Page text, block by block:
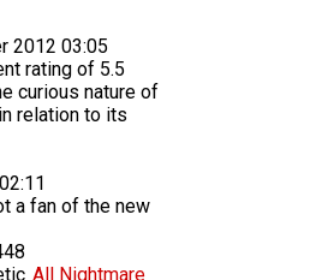
2012 03:05
rating of 5.5
curious nature of
relation to its
a fan of the new
All Nightmare